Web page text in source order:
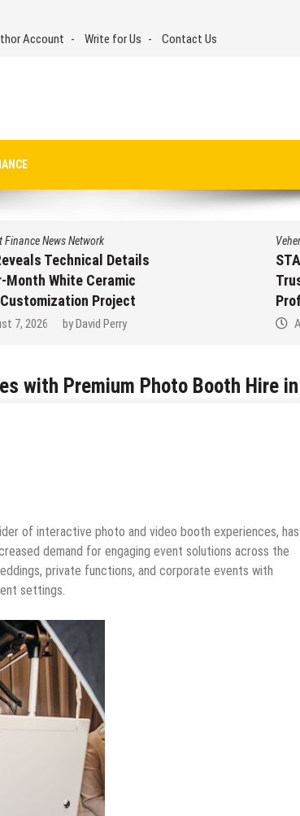
Account Write for Us Contact Us
News Network
Technical Details
White Ceramic
Project
byDavid Perry
Vehement
Profiles
August
with Premium Photo Booth Hire in
of interactive photo and video booth experiences, has
demand for engaging event solutions across the
private functions, and corporate events with
settings.